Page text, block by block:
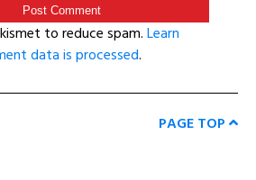
to reduce spam.Learn
data is processed.
PAGE TOP